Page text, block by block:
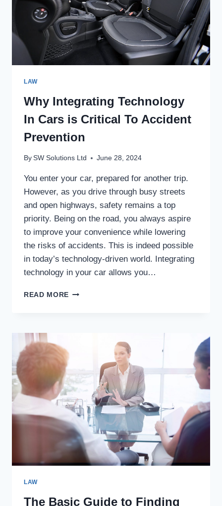
LAW
Why Integrating Technology
In Cars is Critical To Accident
Prevention
By SW Solutions Ltd June 28, 2024
You enter your car, prepared for another trip.
However, as you drive through busy streets
and open highways, safety remains a top
priority. Being on the road, you always aspire
to improve your convenience while lowering
the risks of accidents. This is indeed possible
in today’s technology-driven world. Integrating
technology in your car allows you…
READ MORE WHY
ACCIDENT
PREVENTION
LAW
The Basic Guide to Finding